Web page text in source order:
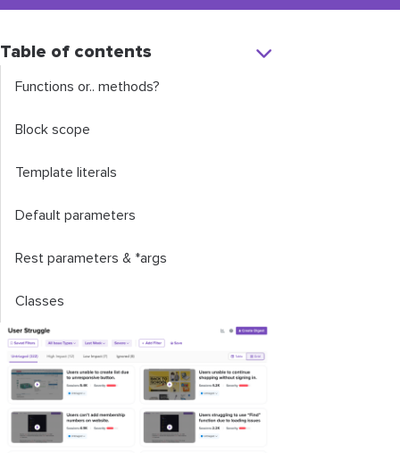
Table of contents
Functions or.. methods?
Block scope
Template literals
Default parameters
Rest parameters & *args
Classes